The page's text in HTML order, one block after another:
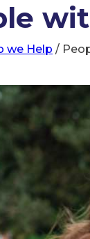
we Help /